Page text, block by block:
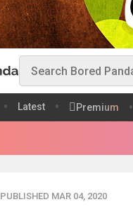
Latest Premium
PUBLISHED MAR 04, 2020